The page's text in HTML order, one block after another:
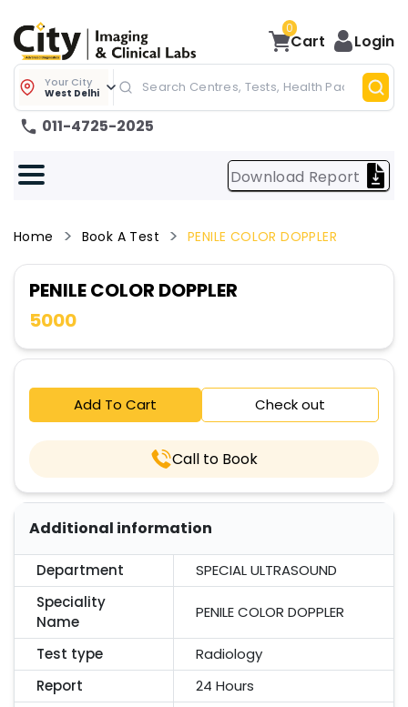
0
Cart Login
Your City
West Delhi
011-4725-2025
Download Report
Home Book A Test PENILE COLOR DOPPLER
PENILE COLOR DOPPLER
5000
Add To Cart Check out
Call to Book
Additional information
Department
SPECIAL ULTRASOUND
Speciality
Name
PENILE COLOR DOPPLER
Test type
Radiology
Report
24 Hours